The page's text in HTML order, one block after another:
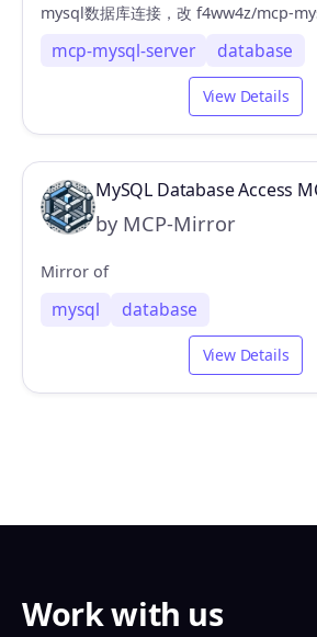
mcp-mysql-server database
View Details
MySQL Database Access
by MCP-Mirror
Mirror of
mysql database
View Details
Work with us